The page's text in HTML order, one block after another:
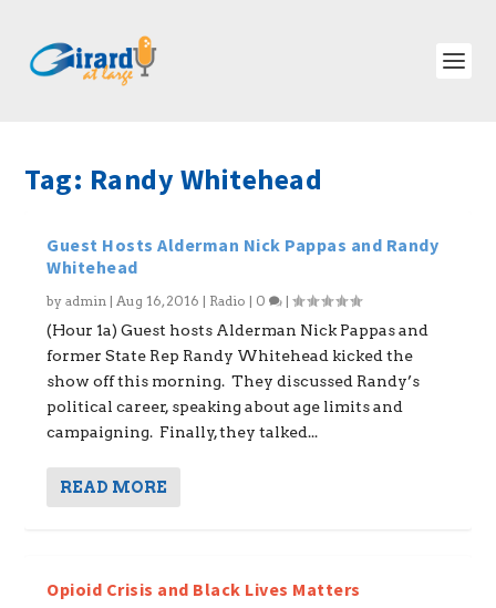
Tag: Randy Whitehead
Guest Hosts Alderman Nick Pappas and Randy
Whitehead
byadmin |Aug 16, 2016 | Radio | 0 |
(Hour 1a) Guest hosts Alderman Nick Pappas and
former State Rep Randy Whitehead kicked the
show off this morning. They discussed Randy’s
political career, speaking about age limits and
campaigning. Finally, they talked...
READ MORE
Opioid Crisis and Black Lives Matters